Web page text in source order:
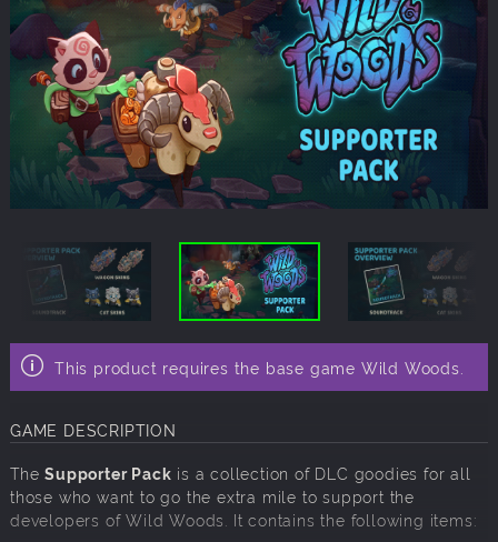
This product requires the base game Wild Woods.
GAME DESCRIPTION
TheSupporter Pack is a collection of DLC goodies for all
those who want to go the extra mile to support the
developers of Wild Woods. It contains the following items: